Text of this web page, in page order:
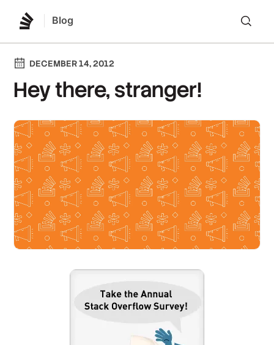
Blog
DECEMBER 14, 2012
Hey there, stranger!